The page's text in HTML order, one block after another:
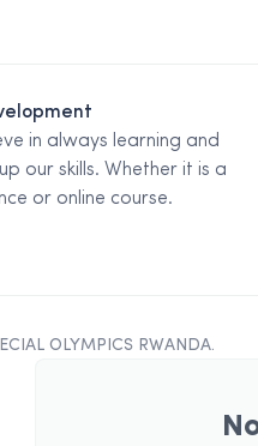
in always learning and
our skills. Whether it is a
or online course.
OLYMPICS RWANDA.